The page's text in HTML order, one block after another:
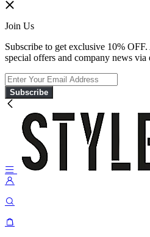
Join Us
Subscribe to get exclusive 10%
special offers and company news via
Subscribe